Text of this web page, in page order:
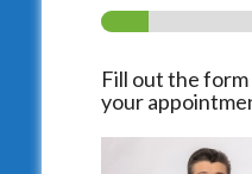
Fill out the
your